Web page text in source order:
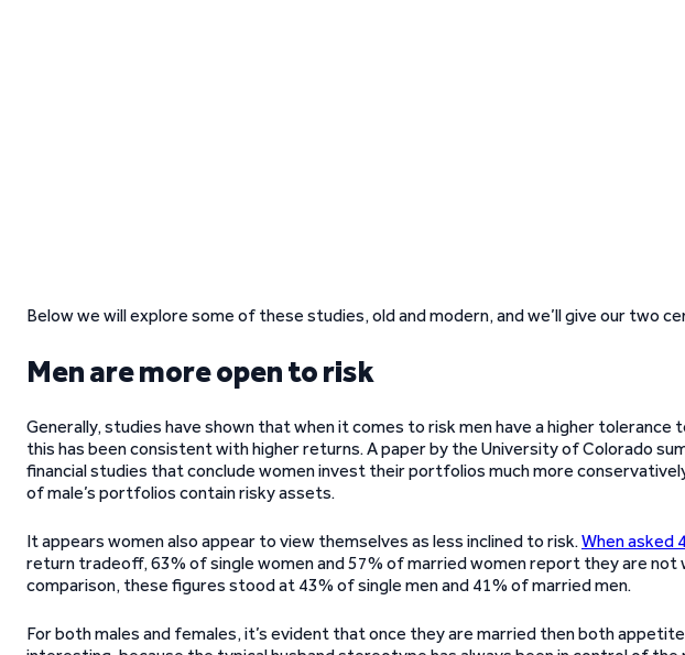
Below we will explore some of these studies, old and modern, and we’ll give our two
Men are more open to risk
Generally, studies have shown that when it comes to risk men have a higher tolerance
this has been consistent with higher returns. A paper by the University of Colorado
financial studies that conclude women invest their portfolios much more
of male’s portfolios contain risky assets.
It appears women also appear to view themselves as less inclined to risk.When asked
return tradeoff, 63% of single women and 57% of married women report they are not
comparison, these figures stood at 43% of single men and 41% of married men.
For both males and females, it’s evident that once they are married then both